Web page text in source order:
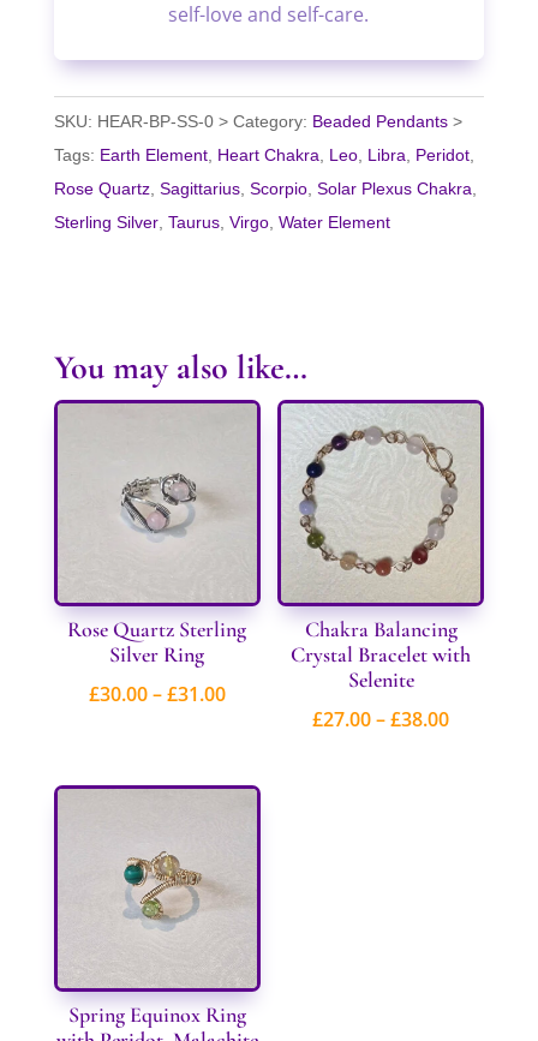
self-love and self-care.
SKU: HEAR-BP-SS-0 Category: Beaded Pendants
Tags: Earth Element, Heart Chakra, Leo, Libra, Peridot,
Rose Quartz, Sagittarius, Scorpio, Solar Plexus Chakra,
Sterling Silver, Taurus, Virgo, Water Element
You may also like…
Rose Quartz Sterling
Silver Ring
£30.00–£31.00Price
through
Chakra Balancing
Crystal Bracelet with
Selenite
£27.00–£38.00Price
Spring Equinox Ring